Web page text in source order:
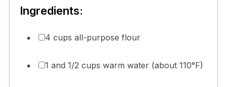
Ingredients:
4 cups all-purpose flour
1 and 1/2 cups warm water (about 110°F)